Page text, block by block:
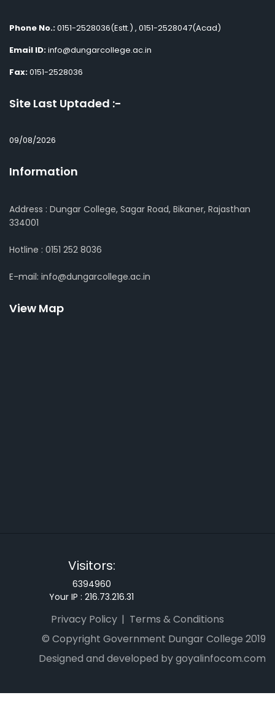
Phone No.:0151-2528036(Estt.) , 0151-2528047(Acad)
Email ID:info@dungarcollege.ac.in
Fax:0151-2528036
Site Last Uptaded :-
09/08/2026
Information
Address : Dungar College, Sagar Road, Bikaner, Rajasthan
334001
Hotline : 0151 252 8036
E-mail: info@dungarcollege.ac.in
View Map
Visitors:
6394960
Your IP : 216.73.216.31
Privacy Policy
Terms & Conditions
© Copyright Government Dungar College 2019
Designed and developed by goyalinfocom.com